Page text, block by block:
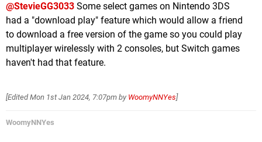
@StevieGG3033 Some select games on Nintendo 3DS
had a "download play" feature which would allow a friend
to download a free version of the game so you could play
multiplayer wirelessly with 2 consoles, but Switch games
haven't had that feature.
[EditedMon 1st Jan 2024, 7:07pm by WoomyNNYes]
WoomyNNYes